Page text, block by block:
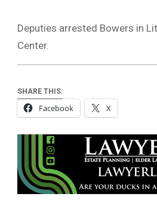
Deputies arrested Bowers in
Center.
SHARE THIS:
Facebook X